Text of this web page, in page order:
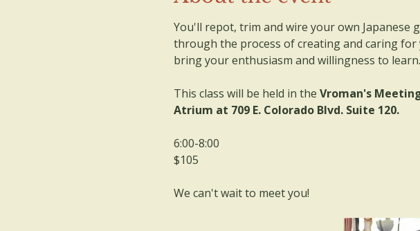
You'll repot, trim and wire your own Japanese
through the process of creating and caring for
bring your enthusiasm and willingness to learn.
This class will be held in the Vroman's
Atrium at 709 E. Colorado Blvd. Suite 120.
6:00-8:00
$105
We can't wait to meet you!